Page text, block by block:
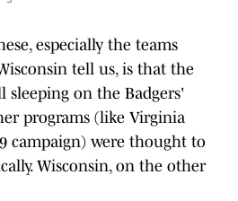
especially the teams
tell us, is that the
sleeping on the Badgers'
programs (like Virginia
campaign) were thought to
Wisconsin, on the other